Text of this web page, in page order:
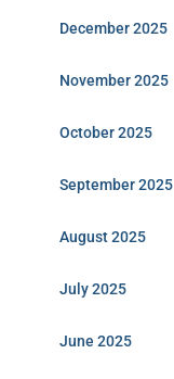
December 2025
November 2025
October 2025
September 2025
August 2025
July 2025
June 2025